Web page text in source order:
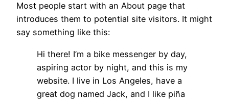
Most people start with an About page that
introduces them to potential site visitors. It might
say something like this:
Hi there! I’m a bike messenger by day,
aspiring actor by night, and this is my
website. I live in Los Angeles, have a
great dog named Jack, and I like piña